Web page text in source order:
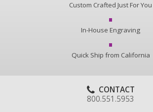
Custom Crafted Just For You
In-House Engraving
Quick Ship from California
CONTACT
800.551.5953